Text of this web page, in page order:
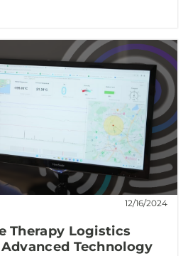
12/16/2024
Therapy Logistics
Technology